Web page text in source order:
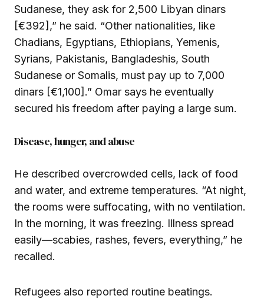
Sudanese, they ask for 2,500 Libyan dinars
[€392],” he said. “Other nationalities, like
Chadians, Egyptians, Ethiopians, Yemenis,
Syrians, Pakistanis, Bangladeshis, South
Sudanese or Somalis, must pay up to 7,000
dinars [€1,100].” Omar says he eventually
secured his freedom after paying a large sum.
Disease, hunger, and abuse
He described overcrowded cells, lack of food
and water, and extreme temperatures. “At night,
the rooms were suffocating, with no ventilation.
In the morning, it was freezing. Illness spread
easily—scabies, rashes, fevers, everything,” he
recalled.
Refugees also reported routine beatings.